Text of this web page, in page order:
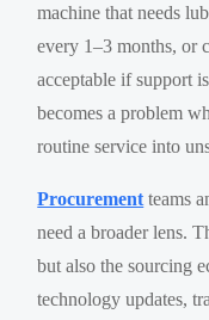
machine that needs
every 1–3 months, or
acceptable if support
becomes a problem
routine service into
Procurement teams
need a broader lens.
but also the sourcing
technology updates,